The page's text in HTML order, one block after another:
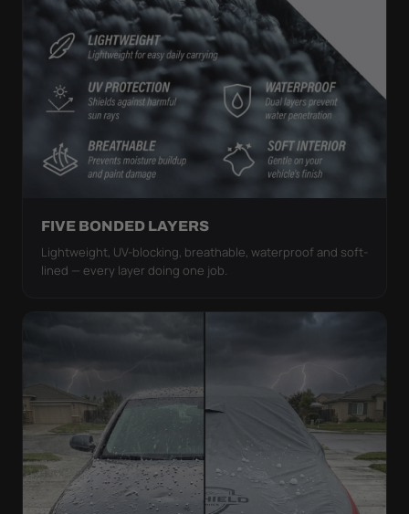
FIVE BONDED LAYERS
Lightweight, UV-blocking, breathable, waterproof and soft-
lined — every layer doing one job.